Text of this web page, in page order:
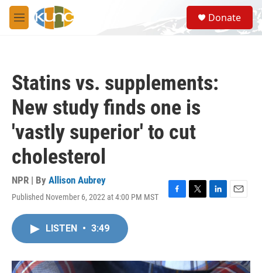
Skip to main content
M
e
S
e
a
Donate
Statins vs. supplements:
New study finds one is
'vastly superior' to cut
cholesterol
NPR | By Allison Aubrey
Published November 6, 2022 at 4:00 PM MST
F
o
T
r
L
I
E
LISTEN • 3:49